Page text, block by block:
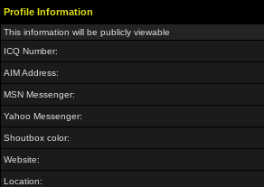
Profile Information
This information will be publicly viewable
ICQ Number:
AIM Address:
MSN Messenger:
Yahoo Messenger:
Shoutbox color:
Website:
Location: